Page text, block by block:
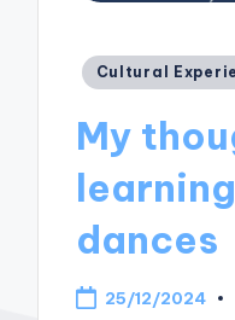
Posted
Cultural
My
dances
25/12/2024